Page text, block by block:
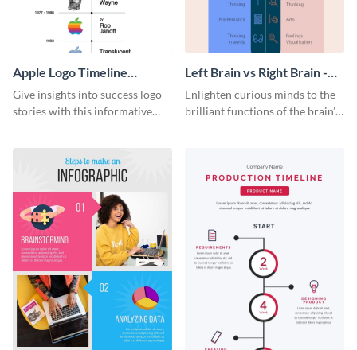
Apple Logo Timeline
Infographic
Give insights into success logo
stories with this informative
Left Brain vs Right Brain -
Infographic
Enlighten curious minds to the
brilliant functions of the brain’s